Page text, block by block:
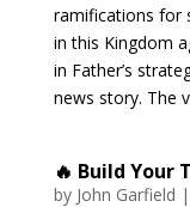
ramifications for
in this Kingdom
in Father’s
news story. The
🔥 Build Your
by John Garfield |